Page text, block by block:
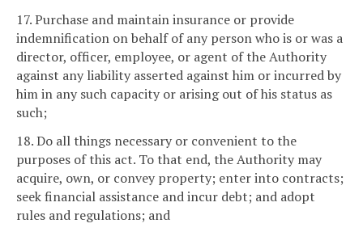
17. Purchase and maintain insurance or provide
indemnification on behalf of any person who is or was a
director, officer, employee, or agent of the Authority
against any liability asserted against him or incurred by
him in any such capacity or arising out of his status as
such;
18. Do all things necessary or convenient to the
purposes of this act. To that end, the Authority may
acquire, own, or convey property; enter into contracts;
seek financial assistance and incur debt; and adopt
rules and regulations; and